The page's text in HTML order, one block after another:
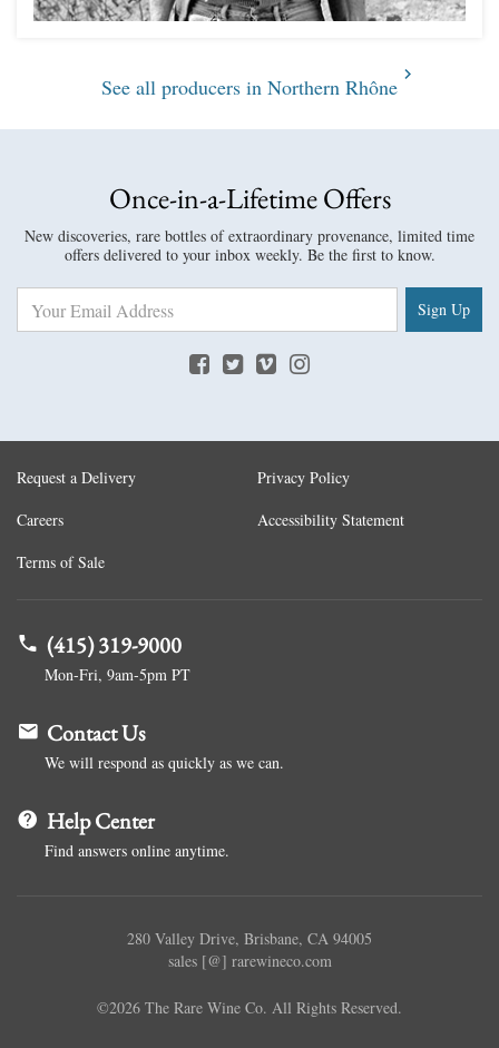
See all producers in Northern Rhône
Once-in-a-Lifetime Offers
New discoveries, rare bottles of extraordinary provenance, limited time
offers delivered to your inbox weekly. Be the first to know.
Sign Up
Request a Delivery
Careers
Terms of Sale
Privacy Policy
Accessibility Statement
(415) 319-9000
Mon-Fri, 9am-5pm PT
Contact Us
We will respond as quickly as we can.
Help Center
Find answers online anytime.
280 Valley Drive, Brisbane, CA 94005
sales [@] rarewineco.com
©2026 The Rare Wine Co. All Rights Reserved.